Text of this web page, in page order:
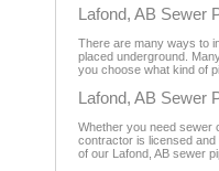
Lafond, AB Sewer
There are many ways to
placed underground.
you choose what kind of
Lafond, AB Sewer
Whether you need sewer
contractor is licensed
of our Lafond, AB sewer